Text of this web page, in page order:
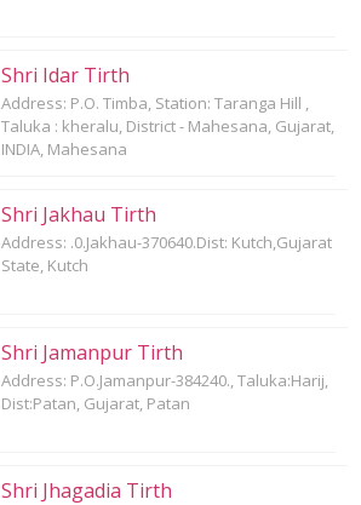
Shri Idar Tirth
Address: P.O. Timba, Station: Taranga Hill ,
Taluka : kheralu, District - Mahesana, Gujarat,
INDIA, Mahesana
Shri Jakhau Tirth
Address: .0.Jakhau-370640.Dist: Kutch,Gujarat
State, Kutch
Shri Jamanpur Tirth
Address: P.O.Jamanpur-384240., Taluka:Harij,
Dist:Patan, Gujarat, Patan
Shri Jhagadia Tirth